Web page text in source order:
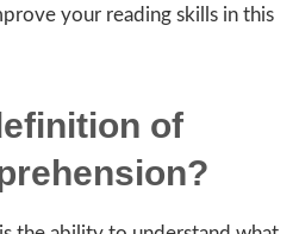
your reading skills in this
of